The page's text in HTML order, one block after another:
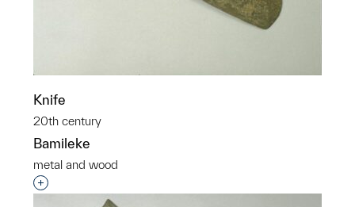
Knife
20th century
Bamileke
metal and wood
Interested in adding this object to a group?